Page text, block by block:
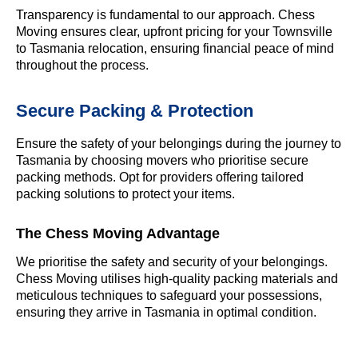
Transparency is fundamental to our approach. Chess
Moving ensures clear, upfront pricing for your Townsville
to Tasmania relocation, ensuring financial peace of mind
throughout the process.
Secure Packing & Protection
Ensure the safety of your belongings during the journey to
Tasmania by choosing movers who prioritise secure
packing methods. Opt for providers offering tailored
packing solutions to protect your items.
The Chess Moving Advantage
We prioritise the safety and security of your belongings.
Chess Moving utilises high-quality packing materials and
meticulous techniques to safeguard your possessions,
ensuring they arrive in Tasmania in optimal condition.